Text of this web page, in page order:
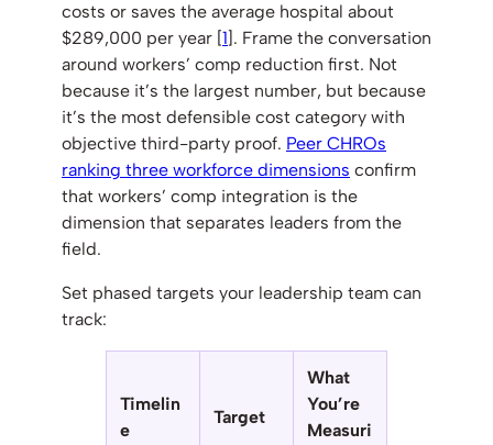
costs or saves the average hospital about
$289,000 per year [1]. Frame the conversation
around workers’ comp reduction first. Not
because it’s the largest number, but because
it’s the most defensible cost category with
objective third-party proof. Peer CHROs
ranking three workforce dimensions confirm
that workers’ comp integration is the
dimension that separates leaders from the
field.
Set phased targets your leadership team can
track:
Timelin
e
Target
What
You’re
Measuri